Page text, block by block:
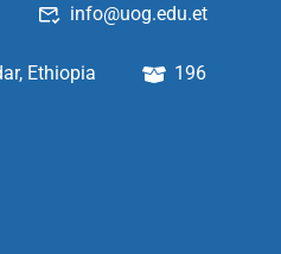
info@uog.edu.et
Ethiopia 196